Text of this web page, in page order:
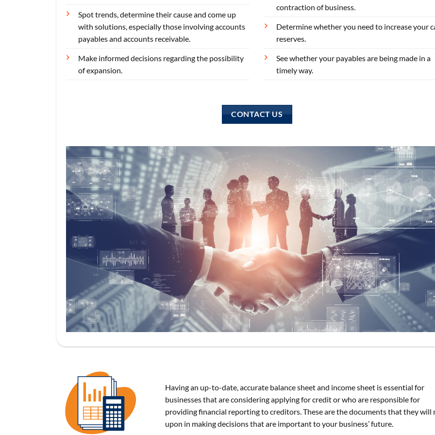
Spot trends, determine their cause and come up
with solutions, especially those involving accounts
payables and accounts receivable.
Make informed decisions regarding the possibility
of expansion.
contraction of business.
Determine whether you need to increase your
reserves.
See whether your payables are being made in a
timely way.
CONTACT US
Having an up-to-date, accurate balance sheet and income sheet is essential for
businesses that are considering applying for credit or who are responsible for
providing financial reporting to creditors. These are the documents that they will
upon in making decisions that are important to your business’ future.